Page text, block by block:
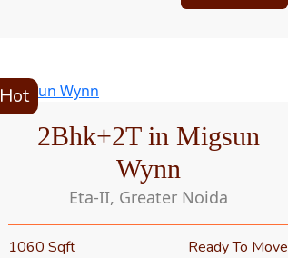
Hot
2Bhk+2T in Migsun
Wynn
Eta-II, Greater Noida
1060 Sqft Ready To Move